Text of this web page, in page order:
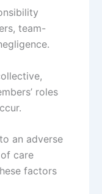
team-
roles
an adverse
care
factors